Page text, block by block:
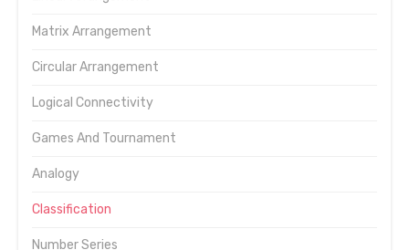
Matrix Arrangement
Circular Arrangement
Logical Connectivity
Games And Tournament
Analogy
Classification
Number Series